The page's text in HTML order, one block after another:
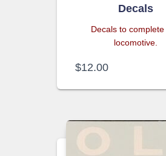
Decals
Decals to complete
locomotive.
$12.00